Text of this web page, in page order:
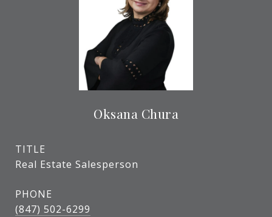
Oksana Chura
TITLE
Real Estate Salesperson
PHONE
(847) 502-6299